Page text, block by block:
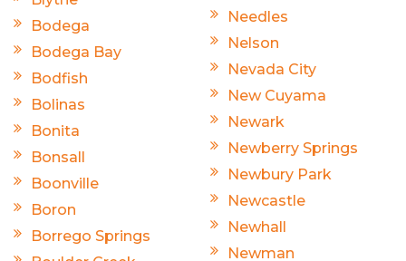
Bodega
Bodega Bay
Bodfish
Bolinas
Bonita
Bonsall
Boonville
Boron
Borrego Springs
Needles
Nelson
Nevada City
New Cuyama
Newark
Newberry Springs
Newbury Park
Newcastle
Newhall
Newman